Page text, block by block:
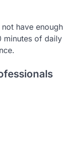
have enough
minutes of daily